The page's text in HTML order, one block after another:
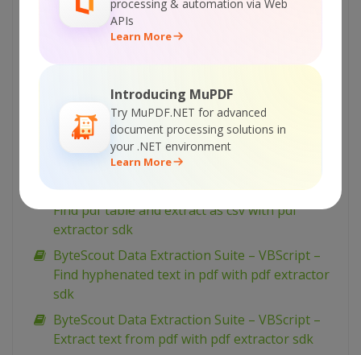
processing & automation via Web
APIs
Learn More
Introducing MuPDF
Try MuPDF.NET for advanced
document processing solutions in
your .NET environment
Learn More
ByteScout Data Extraction Suite – VBScript –
Find text in pdf with pdf extractor sdk
ByteScout Data Extraction Suite – VBScript –
Find text in pdf using regex with pdf extractor
ByteScout Data Extraction Suite – VBScript –
Find pdf table and extract as xml with pdf
extractor sdk
ByteScout Data Extraction Suite – VBScript –
Find pdf table and extract as csv with pdf
extractor sdk
ByteScout Data Extraction Suite – VBScript –
Find hyphenated text in pdf with pdf extractor
sdk
ByteScout Data Extraction Suite – VBScript –
Extract text from pdf with pdf extractor sdk